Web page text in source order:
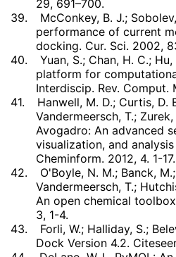
29, 691–700.
39.
McConkey, B. J.;
performance of current
docking. Cur. Sci. 2002,
40.
Yuan, S.; Chan, H. C.;
platform for
Interdiscip. Rev. Comput.
41.
Hanwell, M. D.; Curtis, D.
Vandermeersch, T.;
Avogadro: An advanced
visualization, and
Cheminform. 2012, 4. 1-17.
42.
O'Boyle, N. M.; Banck,
Vandermeersch, T.;
An open chemical
3, 1-4.
43.
Forli, W.; Halliday, S.;
Dock Version 4.2.